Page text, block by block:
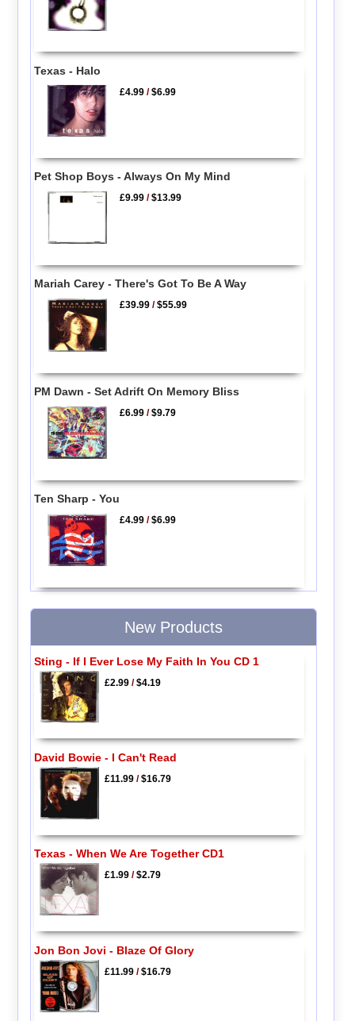
Texas - Halo
£4.99 /$6.99
Pet Shop Boys - Always On My Mind
£9.99 /$13.99
Mariah Carey - There's Got To Be A Way
£39.99 /$55.99
PM Dawn - Set Adrift On Memory Bliss
£6.99 /$9.79
Ten Sharp - You
£4.99 /$6.99
New Products
Sting - If I Ever Lose My Faith In You CD 1
£2.99/$4.19
David Bowie - I Can't Read
£11.99/$16.79
Texas - When We Are Together CD1
£1.99/$2.79
Jon Bon Jovi - Blaze Of Glory
£11.99/$16.79